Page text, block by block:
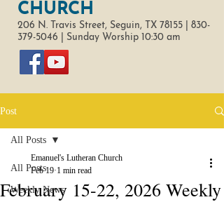
CHURCH
206 N. Travis Street, Seguin, TX 78155 | 830-
379-5046
Sunday Worship 10:30 am
Post
All Posts
Weekly News
All Posts
February 15-22, 2026 Weekly
Emanuel's Lutheran Church
Feb 19 1 min read